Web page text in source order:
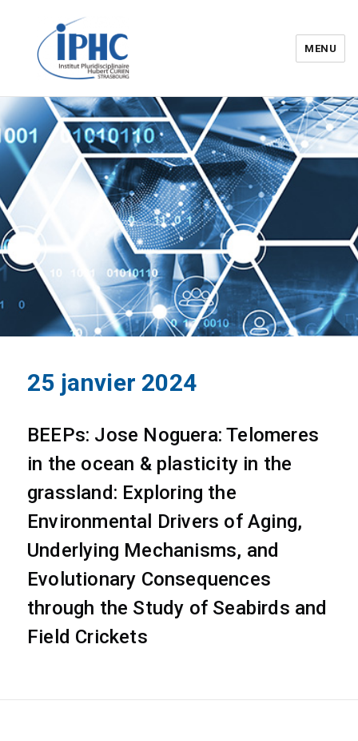
Institut pluridisciplinaire Hubert
Curien – IPHC
MENU
25 janvier 2024
BEEPs: Jose Noguera: Telomeres
in the ocean & plasticity in the
grassland: Exploring the
Environmental Drivers of Aging,
Underlying Mechanisms, and
Evolutionary Consequences
through the Study of Seabirds and
Field Crickets